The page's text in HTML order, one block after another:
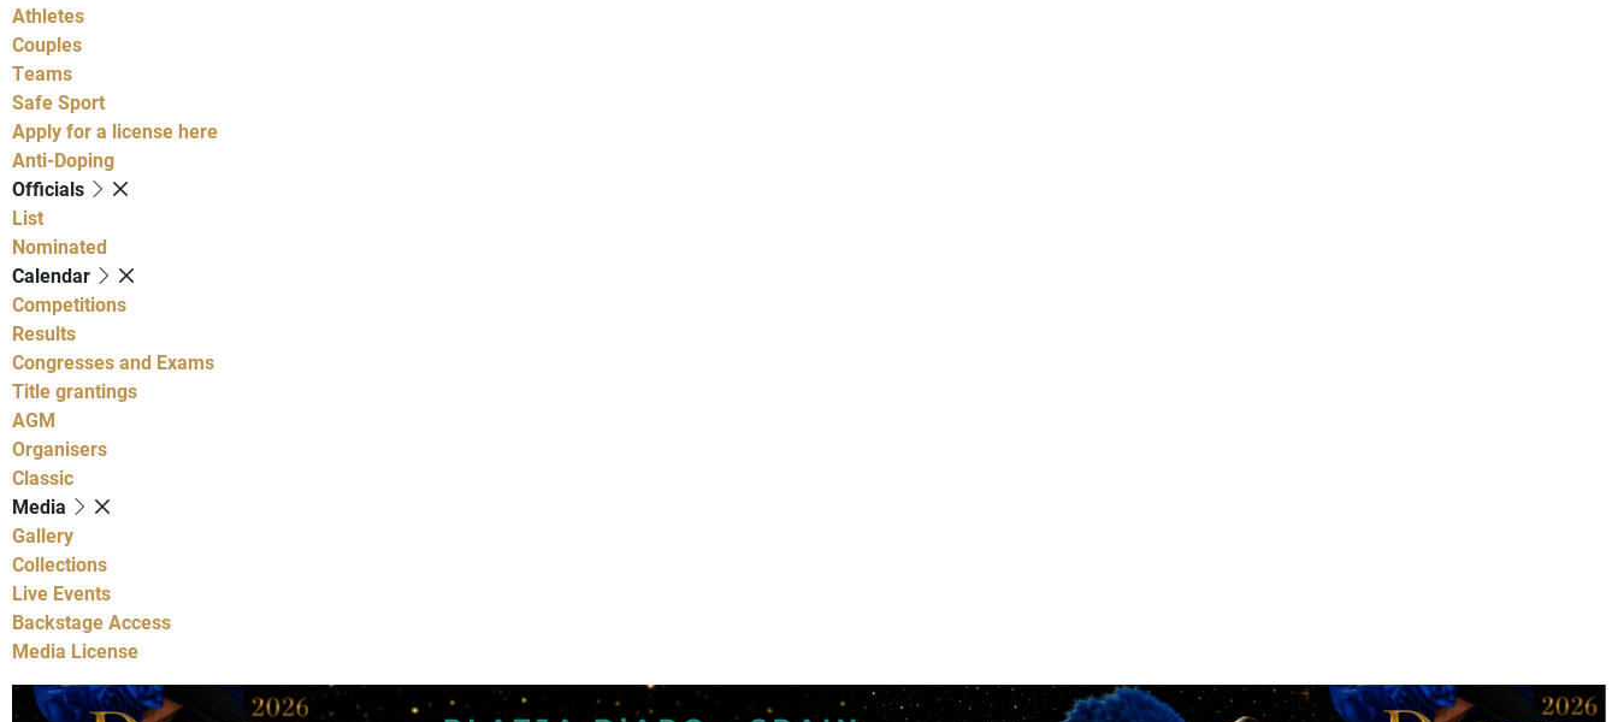
Athletes
Couples
Teams
Safe Sport
Apply for a license here
Anti-Doping
Officials
List
Nominated
Calendar
Competitions
Results
Congresses and Exams
Title grantings
AGM
Organisers
Classic
Media
Gallery
Collections
Live Events
Backstage Access
Media License